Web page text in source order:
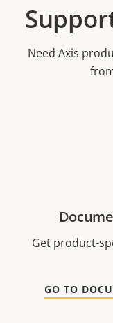
Need Axis
Get product-
GO TO